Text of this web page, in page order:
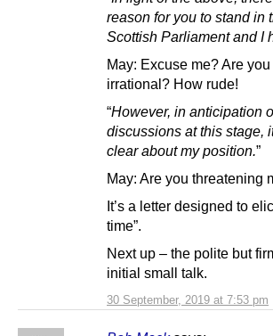
30 September, 2019 at 7:53 pm
reason for you to stand in
Scottish Parliament and I
May: Excuse me? Are
irrational? How rude!
“However, in anticipation
discussions at this stage,
clear about my position.”
May: Are you threatening
It’s a letter designed to
time”.
Next up – the polite but
initial small talk.